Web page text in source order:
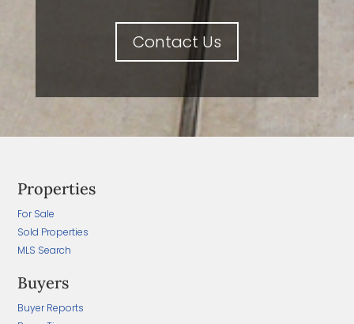
Contact Us
Properties
For Sale
Sold Properties
MLS Search
Buyers
Buyer Reports